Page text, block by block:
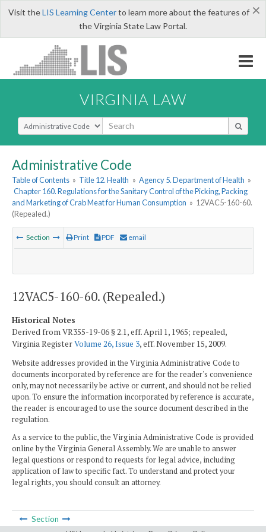
×
Visit theLIS Learning Centerto learn more about the features of
the Virginia State Law Portal.
VIRGINIA LAW
Select Search Type
Administrative Code
Table of Contents » Title 12. Health » Agency 5. Department of Health »
Chapter 160. Regulations for the Sanitary Control of the Picking, Packing
and Marketing of Crab Meat for Human Consumption » 12VAC5-160-60.
(Repealed.)
Section Print PDF email
12VAC5-160-60. (Repealed.)
Historical Notes
Derived from VR355-19-06 § 2.1, eff. April 1, 1965; repealed,
Virginia RegisterVolume 26, Issue 3, eff. November 15, 2009.
Website addresses provided in the Virginia Administrative Code to
documents incorporated by reference are for the reader's convenience
only, may not necessarily be active or current, and should not be relied
upon. To ensure the information incorporated by reference is accurate,
the reader is encouraged to use the source document described in the
regulation.
As a service to the public, the Virginia Administrative Code is provided
online by the Virginia General Assembly. We are unable to answer
legal questions or respond to requests for legal advice, including
application of law to specific fact. To understand and protect your
legal rights, you should consult an attorney.
Section